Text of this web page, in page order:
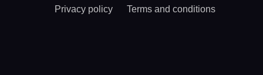
Privacy policy Terms and conditions